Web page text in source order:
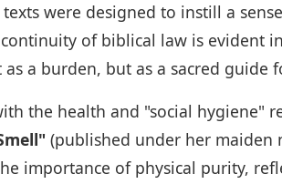
texts were designed to instill a
of biblical law is evident
a burden, but as a sacred guide
the health and "social hygiene"
(published under her maiden
importance of physical purity,